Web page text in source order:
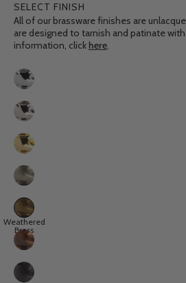
SELECT FINISH
All of our brassware finishes are
are designed to tarnish and patinate
information, click here.
Finish
Chrome
Nickel
Polished
Brass
Brushed
Nickel
Weathered
Brass
Weathered
Brass
Aged
Copper
Weathered